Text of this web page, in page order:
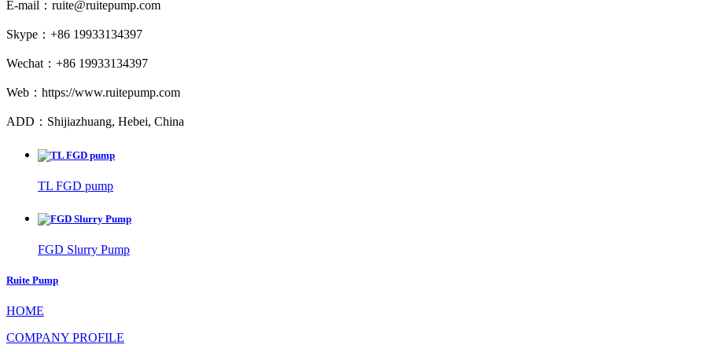
E-mail：ruite@ruitepump.com
Skype：+86 19933134397
Wechat：+86 19933134397
Web：https://www.ruitepump.com
ADD：Shijiazhuang, Hebei, China
TL FGD pump
FGD Slurry Pump
Ruite Pump
HOME
COMPANY PROFILE